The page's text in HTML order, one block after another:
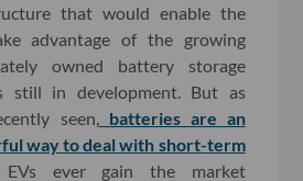
that would enable the
advantage of the growing
owned battery storage
still in development. But as
seen,
batteries are an
way to deal with short-term
ever gain the market